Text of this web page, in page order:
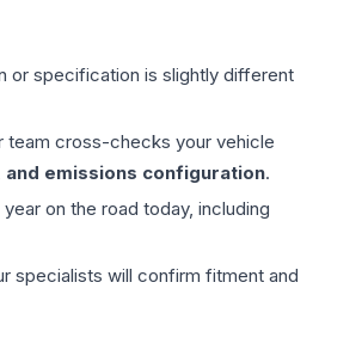
or specification is slightly different
team cross-checks your vehicle
emissions configuration.
on the road today, including
specialists will confirm fitment and